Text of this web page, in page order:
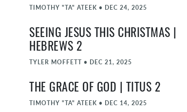
TIMOTHY "TA" ATEEK • DEC 24, 2025
SEEING JESUS THIS CHRISTMAS |
HEBREWS 2
TYLER MOFFETT • DEC 21, 2025
THE GRACE OF GOD | TITUS 2
TIMOTHY "TA" ATEEK • DEC 14, 2025